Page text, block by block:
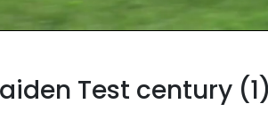
Test century (1)